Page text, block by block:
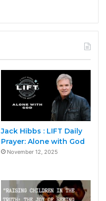
Jack Hibbs : LIFT Daily
Prayer: Alone with God
November 12, 2025